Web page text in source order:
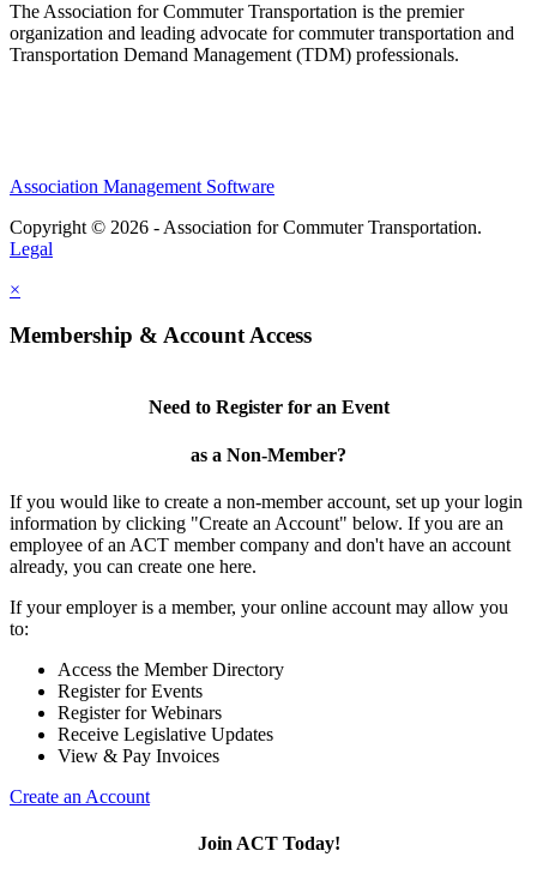
The Association for Commuter Transportation is the premier
organization and leading advocate for commuter transportation and
Transportation Demand Management (TDM) professionals.
Association Management Software
Copyright © 2026 - Association for Commuter Transportation.
Legal
×
Membership & Account Access
Need to Register for an Event
as a Non-Member?
If you would like to create a non-member account, set up your login
information by clicking "Create an Account" below. If you are an
employee of an ACT member company and don't have an account
already, you can create one here.
If your employer is a member, your online account may allow you
to:
Access the Member Directory
Register for Events
Register for Webinars
Receive Legislative Updates
View & Pay Invoices
Create an Account
Join ACT Today!